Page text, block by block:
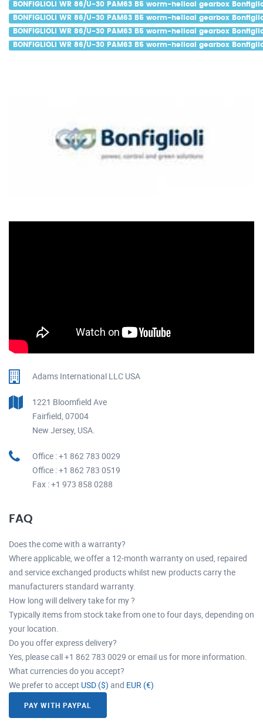
BONFIGLIOLI WR 86/U-30 PAM63 B5 worm-helical gearbox
BONFIGLIOLI WR 86/U-30 PAM63 B5 worm-helical gearbox
BONFIGLIOLI WR 86/U-30 PAM63 B5 worm-helical gearbox
BONFIGLIOLI WR 86/U-30 PAM63 B5 worm-helical gearbox
Adams International LLC USA
1221 Bloomfield Ave
Fairfield, 07004
New Jersey, USA.
Office : +1 862 783 0029
Office : +1 862 783 0519
Fax : +1 973 858 0288
FAQ
Does the come with a warranty?
Where applicable, we offer a 12-month warranty on used, repaired
and service exchanged products whilst new products carry the
manufacturers standard warranty.
How long will delivery take for my ?
Typically items from stock take from one to four days, depending on
your location.
Do you offer express delivery?
Yes, please call +1 862 783 0029 or email us for more information.
What currencies do you accept?
We prefer to accept USD ($) and EUR (€)
PAY WITH PAYPAL